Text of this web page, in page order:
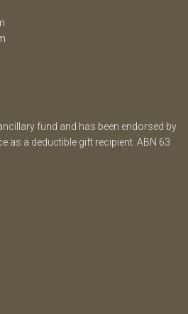
fund and has been endorsed by
as a deductible gift recipient. ABN 63